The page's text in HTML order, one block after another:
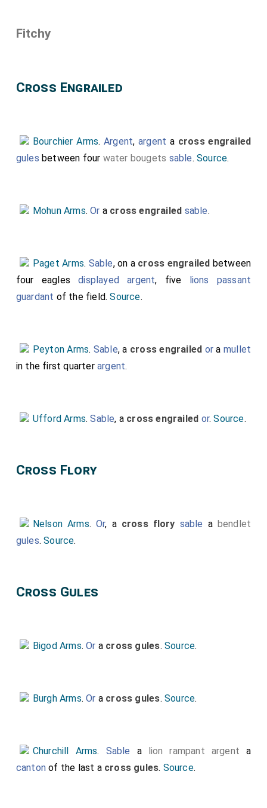
Fitchy
Cross Engrailed
Bourchier Arms. Argent,argent a cross engrailed
gules between four water bougets sable. Source.
Mohun Arms.Or a cross engrailed sable.
Paget Arms. Sable, on a cross engrailed between
four eaglesdisplayed argent, five lions passant
guardant of the field.Source.
Peyton Arms. Sable, a cross engrailed ora mullet
in the first quarterargent.
Ufford Arms.Sable, a cross engrailed or.Source.
Cross Flory
Nelson Arms. Or, a cross flory sable a bendlet
gules.Source.
Cross Gules
Bigod Arms.Or a cross gules. Source.
Burgh Arms.Or a cross gules. Source.
Churchill Arms. Sable a lion rampant argent a
canton of the last a cross gules. Source.